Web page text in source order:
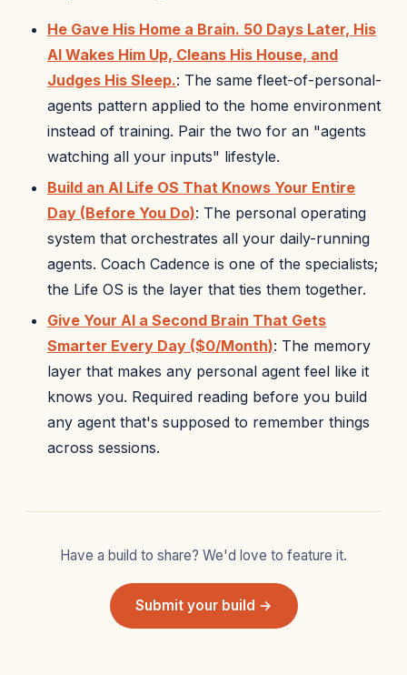
He Gave His Home a Brain. 50 Days Later, His
AI Wakes Him Up, Cleans His House, and
Judges His Sleep.: The same fleet-of-personal-
agents pattern applied to the home environment
instead of training. Pair the two for an "agents
watching all your inputs" lifestyle.
Build an AI Life OS That Knows Your Entire
Day (Before You Do): The personal operating
system that orchestrates all your daily-running
agents. Coach Cadence is one of the specialists;
the Life OS is the layer that ties them together.
Give Your AI a Second Brain That Gets
Smarter Every Day ($0/Month): The memory
layer that makes any personal agent feel like it
knows you. Required reading before you build
any agent that's supposed to remember things
across sessions.
Have a build to share? We'd love to feature it.
Submit your build →